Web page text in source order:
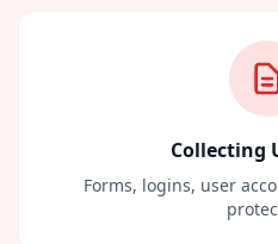
Collecting
Forms, logins, user